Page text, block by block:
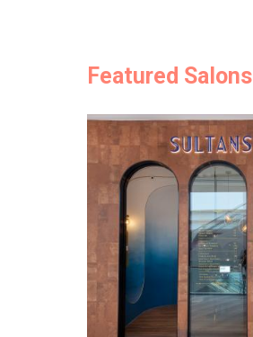
Featured Salons